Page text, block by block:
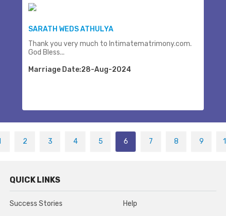
SARATH WEDS ATHULYA
Thank you very much to Intimatematrimony.com.
God Bless...
Marriage Date:28-Aug-2024
2 3 4 5 6 7 8 9
QUICK LINKS
Success Stories
Help